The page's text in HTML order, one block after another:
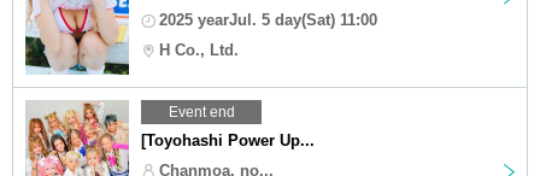
2025 yearJul. 5 day(Sat) 11:00
H Co., Ltd.
Event end
[Toyohashi Power Up...
Chanmoa, no...